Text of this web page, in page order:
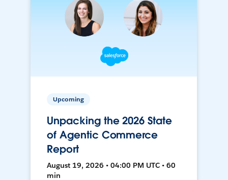
Upcoming
Unpacking the 2026 State
of Agentic Commerce
Report
August 19, 2026 • 04:00 PM UTC • 60
min